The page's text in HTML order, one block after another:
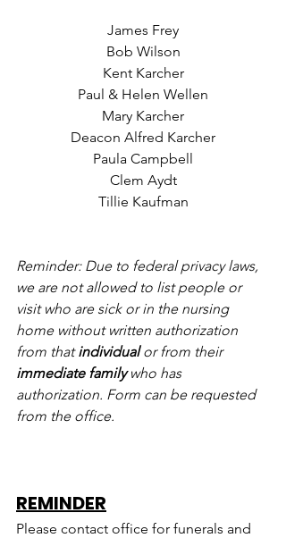
James Frey
Bob Wilson
Kent Karcher
Paul & Helen Wellen
Mary Karcher
Deacon Alfred Karcher
Paula Campbell
Clem Aydt
Tillie Kaufman
Reminder: Due to federal privacy laws,
we are not allowed to list people or
visit who are sick or in the nursing
home without written authorization
from that individual or from their
immediate family who has
authorization. Form can be requested
from the office.
REMINDER
Please contact office for funerals and